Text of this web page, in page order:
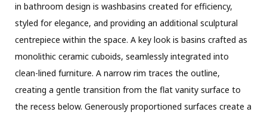
in bathroom design is washbasins created for efficiency,
styled for elegance, and providing an additional sculptural
centrepiece within the space. A key look is basins crafted as
monolithic ceramic cuboids, seamlessly integrated into
clean-lined furniture. A narrow rim traces the outline,
creating a gentle transition from the flat vanity surface to
the recess below. Generously proportioned surfaces create a